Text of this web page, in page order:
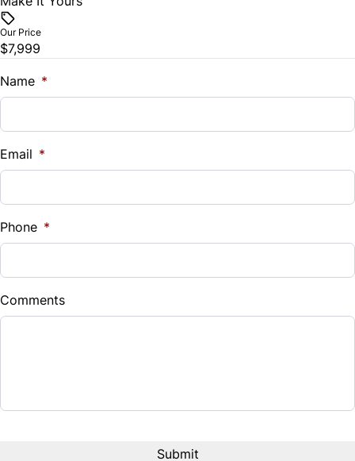
Trade-In Value
$
%
Down Payment
$
Balance to Finance
Our Price
$7,999
Name *
Email *
Phone *
Comments